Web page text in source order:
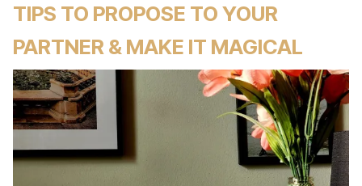
TIPS TO PROPOSE TO YOUR
PARTNER & MAKE IT MAGICAL